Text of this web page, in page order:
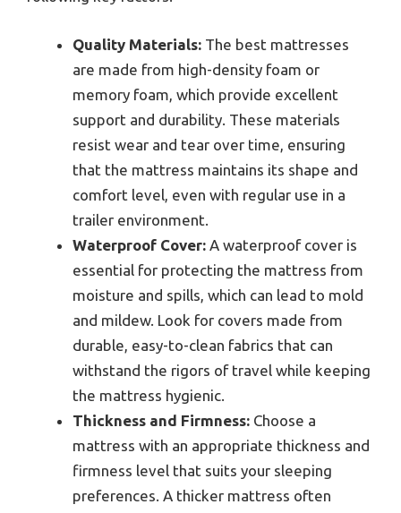
Quality Materials: The best mattresses
are made from high-density foam or
memory foam, which provide excellent
support and durability. These materials
resist wear and tear over time, ensuring
that the mattress maintains its shape and
comfort level, even with regular use in a
trailer environment.
Waterproof Cover: A waterproof cover is
essential for protecting the mattress from
moisture and spills, which can lead to mold
and mildew. Look for covers made from
durable, easy-to-clean fabrics that can
withstand the rigors of travel while keeping
the mattress hygienic.
Thickness and Firmness: Choose a
mattress with an appropriate thickness and
firmness level that suits your sleeping
preferences. A thicker mattress often